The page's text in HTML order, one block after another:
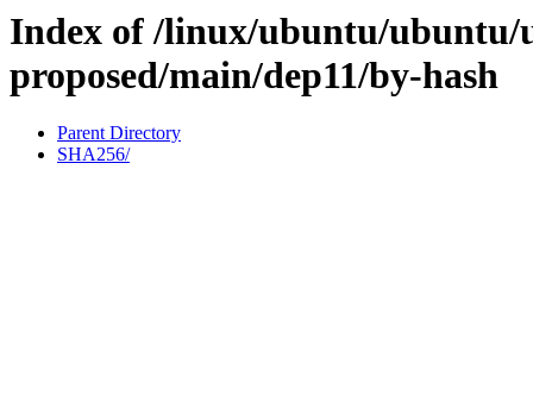
Index of /linux/ubuntu/ubuntu/
proposed/main/dep11/by-hash
Parent Directory
SHA256/